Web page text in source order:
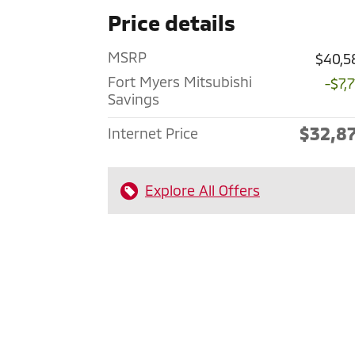
Price details
MSRP
Fort Myers Mitsubishi
Savings
-
Internet Price
Explore All Offers